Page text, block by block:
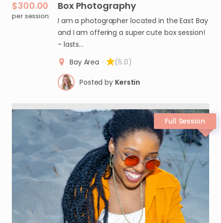
$300.00
per session
Box Photography
I am a photographer located in the East Bay
and I am offering a super cute box session!
- lasts…
Bay Area · (5.0)
Posted by Kerstin